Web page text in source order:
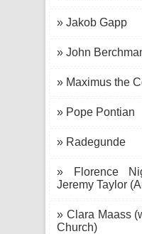
» Jakob Gapp
» John
» Maximus the
» Pope Pontian
» Radegunde
» Florence
Jeremy Taylor
» Clara Maass
Church)